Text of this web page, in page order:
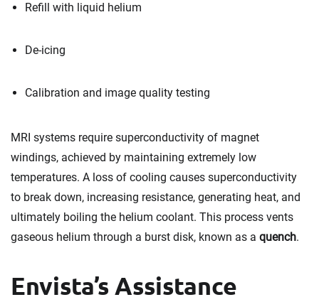
Refill with liquid helium
De-icing
Calibration and image quality testing
MRI systems require superconductivity of magnet
windings, achieved by maintaining extremely low
temperatures. A loss of cooling causes superconductivity
to break down, increasing resistance, generating heat, and
ultimately boiling the helium coolant. This process vents
gaseous helium through a burst disk, known as a quench.
Envista’s Assistance